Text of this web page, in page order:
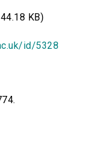
KB)
id/5328